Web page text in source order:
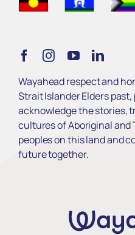
Learn
Services
About Us
Wayahead respect and
Strait Islander Elders
acknowledge the stories,
cultures of Aboriginal and
peoples on this land and
future together.